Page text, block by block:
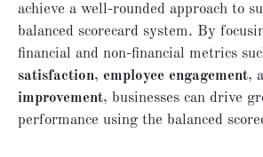
achieve a well-rounded approach to
balanced scorecard system. By
financial and non-financial metrics
satisfaction, employee engagement,
improvement, businesses can drive
performance using the balanced